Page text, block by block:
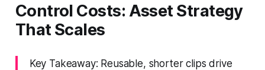
Control Costs: Asset Strategy
That Scales
Key Takeaway: Reusable, shorter clips drive